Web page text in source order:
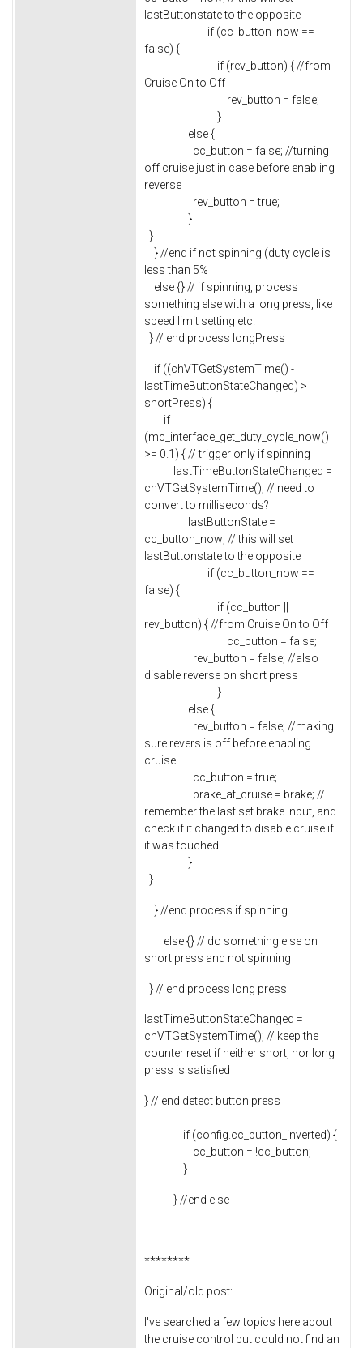
lastButtonstate to the opposite
if (cc_button_now ==
false) {
if (rev_button) { //from
Cruise On to Off
rev_button = false;
}
else {
cc_button = false; //turning
off cruise just in case before enabling
reverse
rev_button = true;
}
}
} //end if not spinning (duty cycle is
less than 5%
else {} // if spinning, process
something else with a long press, like
speed limit setting etc.
} // end process longPress
if ((chVTGetSystemTime() -
lastTimeButtonStateChanged) >
shortPress) {
if
(mc_interface_get_duty_cycle_now()
>= 0.1) { // trigger only if spinning
lastTimeButtonStateChanged =
chVTGetSystemTime(); // need to
convert to milliseconds?
lastButtonState =
cc_button_now; // this will set
lastButtonstate to the opposite
if (cc_button_now ==
false) {
if (cc_button ||
rev_button) { //from Cruise On to Off
cc_button = false;
rev_button = false; //also
disable reverse on short press
}
else {
rev_button = false; //making
sure revers is off before enabling
cruise
cc_button = true;
brake_at_cruise = brake; //
remember the last set brake input, and
check if it changed to disable cruise if
it was touched
}
}
} //end process if spinning
else {} // do something else on
short press and not spinning
} // end process long press
lastTimeButtonStateChanged =
chVTGetSystemTime(); // keep the
counter reset if neither short, nor long
press is satisfied
} // end detect button press
if (config.cc_button_inverted) {
cc_button = !cc_button;
}
} //end else
********
Original/old post:
I've searched a few topics here about
the cruise control but could not find an